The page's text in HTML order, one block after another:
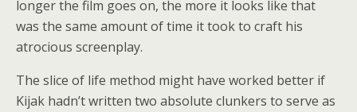
longer the film goes on, the more it looks like that
was the same amount of time it took to craft his
atrocious screenplay.
The slice of life method might have worked better if
Kijak hadn’t written two absolute clunkers to serve as